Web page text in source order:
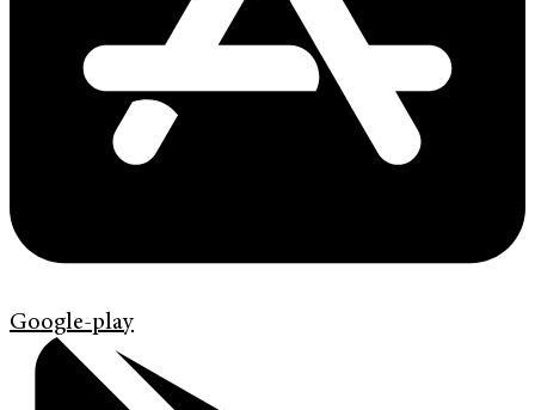
Google-play